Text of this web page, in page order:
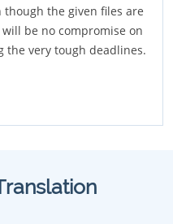
the given files are
be no compromise on
very tough deadlines.